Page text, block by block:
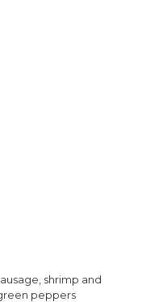
shrimp and
peppers